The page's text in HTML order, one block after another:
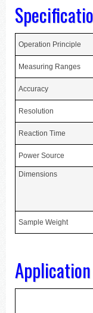
Operation Principle
Measuring Ranges
Accuracy
Resolution
Reaction Time
Power Source
Dimensions
Sample Weight
Application